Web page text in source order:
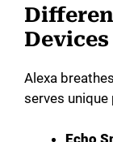
Devices
Alexa
serves unique